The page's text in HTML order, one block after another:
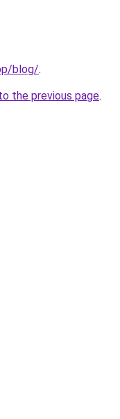
blog/.
the previous page.